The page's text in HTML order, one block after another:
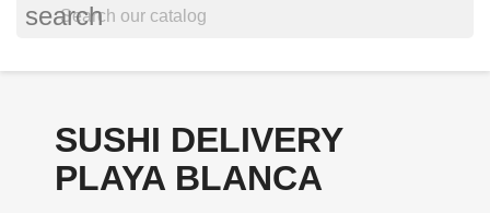
search
SUSHI DELIVERY
PLAYA BLANCA